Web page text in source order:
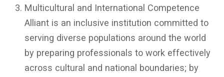
Multicultural and International Competence
Alliant is an inclusive institution committed to
serving diverse populations around the world
by preparing professionals to work effectively
across cultural and national boundaries; by